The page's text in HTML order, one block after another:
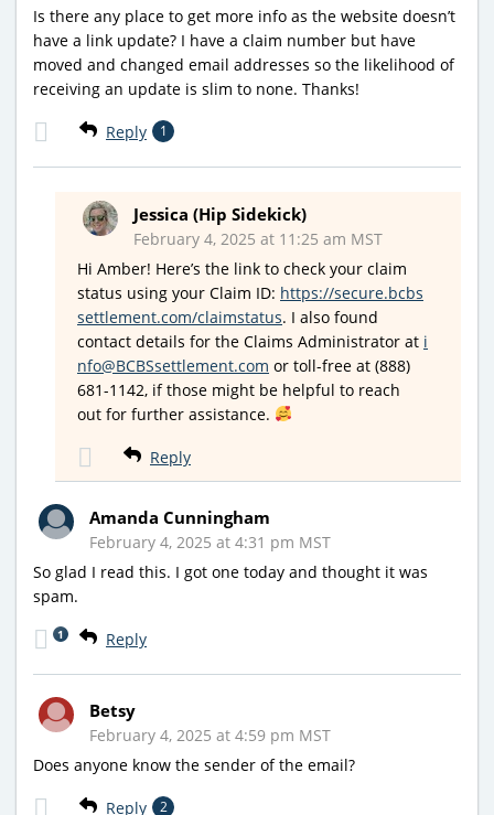
Is there any place to get more info as the website doesn’t
have a link update? I have a claim number but have
moved and changed email addresses so the likelihood of
receiving an update is slim to none. Thanks!
Reply 1
Jessica (Hip Sidekick)
February 4, 2025 at 11:25 am MST
Hi Amber! Here’s the link to check your claim
status using your Claim ID: https://secure.bcbs
settlement.com/claimstatus. I also found
contact details for the Claims Administrator at i
nfo@BCBSsettlement.com or toll-free at (888)
681-1142, if those might be helpful to reach
out for further assistance.
Reply
Amanda Cunningham
February 4, 2025 at 4:31 pm MST
So glad I read this. I got one today and thought it was
spam.
Reply
1
Betsy
February 4, 2025 at 4:59 pm MST
Does anyone know the sender of the email?
Reply 2